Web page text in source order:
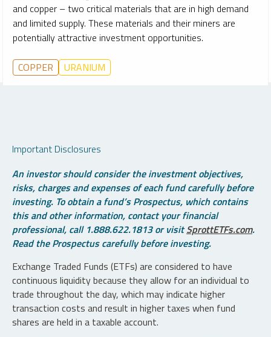
and copper – two critical materials that are in high demand
and limited supply. These materials and their miners are
potentially attractive investment opportunities.
COPPER URANIUM
Important Disclosures
An investor should consider the investment objectives,
risks, charges and expenses of each fund carefully before
investing. To obtain a fund’s Prospectus, which contains
this and other information, contact your financial
professional, call 1.888.622.1813 or visitSprottETFs.com.
Read the Prospectus carefully before investing.
Exchange Traded Funds (ETFs) are considered to have
continuous liquidity because they allow for an individual to
trade throughout the day, which may indicate higher
transaction costs and result in higher taxes when fund
shares are held in a taxable account.